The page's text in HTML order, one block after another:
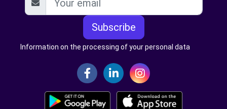
Subscribe
Information on the processing of your personal data